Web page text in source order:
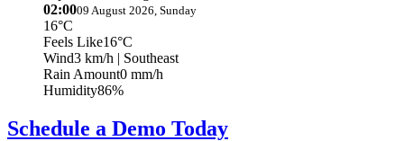
02:0009 August 2026, Sunday
16°C
Feels Like16°C
Wind3 km/h | Southeast
Rain Amount0 mm/h
Humidity86%
Schedule a Demo Today